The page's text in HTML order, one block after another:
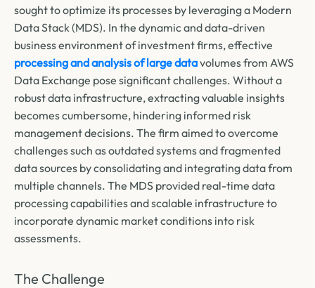
sought to optimize its processes by leveraging a Modern
Data Stack (MDS). In the dynamic and data-driven
business environment of investment firms, effective
processing and analysis of large datavolumes from AWS
Data Exchange pose significant challenges. Without a
robust data infrastructure, extracting valuable insights
becomes cumbersome, hindering informed risk
management decisions. The firm aimed to overcome
challenges such as outdated systems and fragmented
data sources by consolidating and integrating data from
multiple channels. The MDS provided real-time data
processing capabilities and scalable infrastructure to
incorporate dynamic market conditions into risk
assessments.
The Challenge